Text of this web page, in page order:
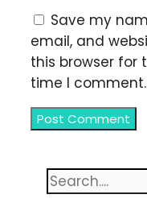
Save my
email, and
this browser for
time I comment.
Search